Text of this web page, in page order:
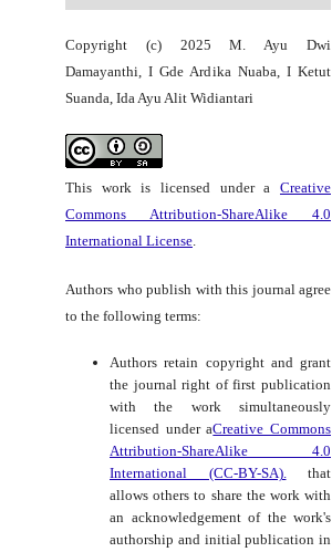
Copyright (c) 2025 M. Ayu Dwi
Damayanthi, I Gde Ardika Nuaba, I Ketut
Suanda, Ida Ayu Alit Widiantari
This work is licensed under a Creative
Commons Attribution-ShareAlike 4.0
International License.
Authors who publish with this journal agree
to the following terms:
Authors retain copyright and grant
the journal right of first publication
with the work simultaneously
licensed under aCreative Commons
Attribution-ShareAlike 4.0
International (CC-BY-SA).that
allows others to share the work with
an acknowledgement of the work's
authorship and initial publication in